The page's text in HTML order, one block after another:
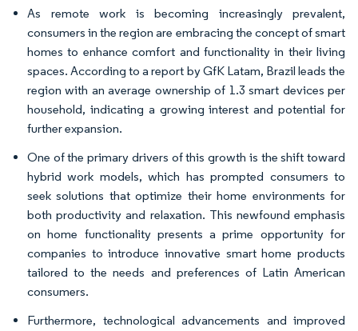
As remote work is becoming increasingly prevalent,
consumers in the region are embracing the concept of smart
homes to enhance comfort and functionality in their living
spaces. According to a report by GfK Latam, Brazil leads the
region with an average ownership of 1.3 smart devices per
household, indicating a growing interest and potential for
further expansion.
One of the primary drivers of this growth is the shift toward
hybrid work models, which has prompted consumers to
seek solutions that optimize their home environments for
both productivity and relaxation. This newfound emphasis
on home functionality presents a prime opportunity for
companies to introduce innovative smart home products
tailored to the needs and preferences of Latin American
consumers.
Furthermore, technological advancements and improved